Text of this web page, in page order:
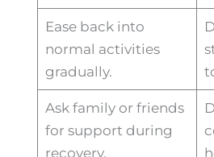
Ease back into
normal activities
gradually.
Ask family or friends
for support during
recovery.